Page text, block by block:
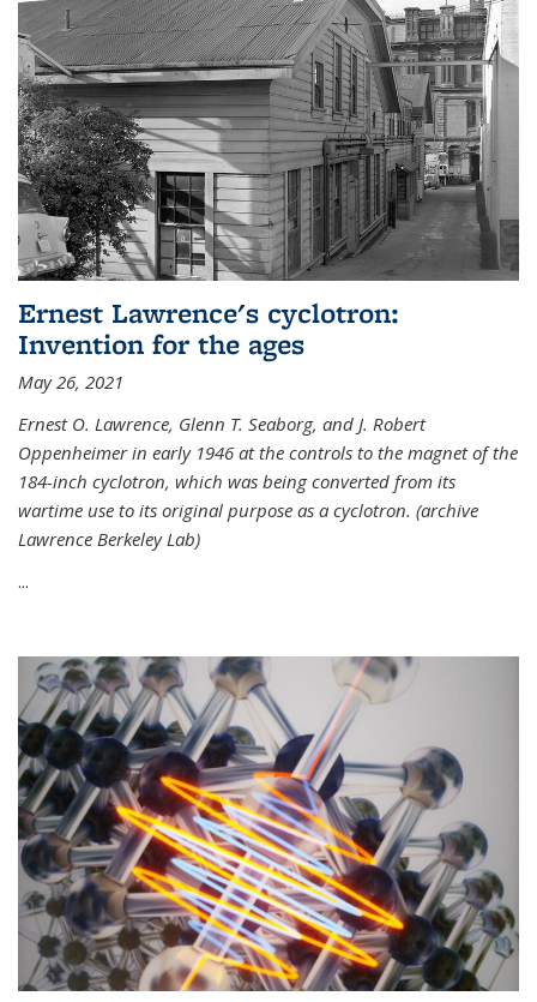
Ernest Lawrence's cyclotron:
Invention for the ages
May 26, 2021
Ernest O. Lawrence, Glenn T. Seaborg, and J. Robert
Oppenheimer in early 1946 at the controls to the magnet of the
184-inch cyclotron, which was being converted from its
wartime use to its original purpose as a cyclotron. (archive
Lawrence Berkeley Lab)
...